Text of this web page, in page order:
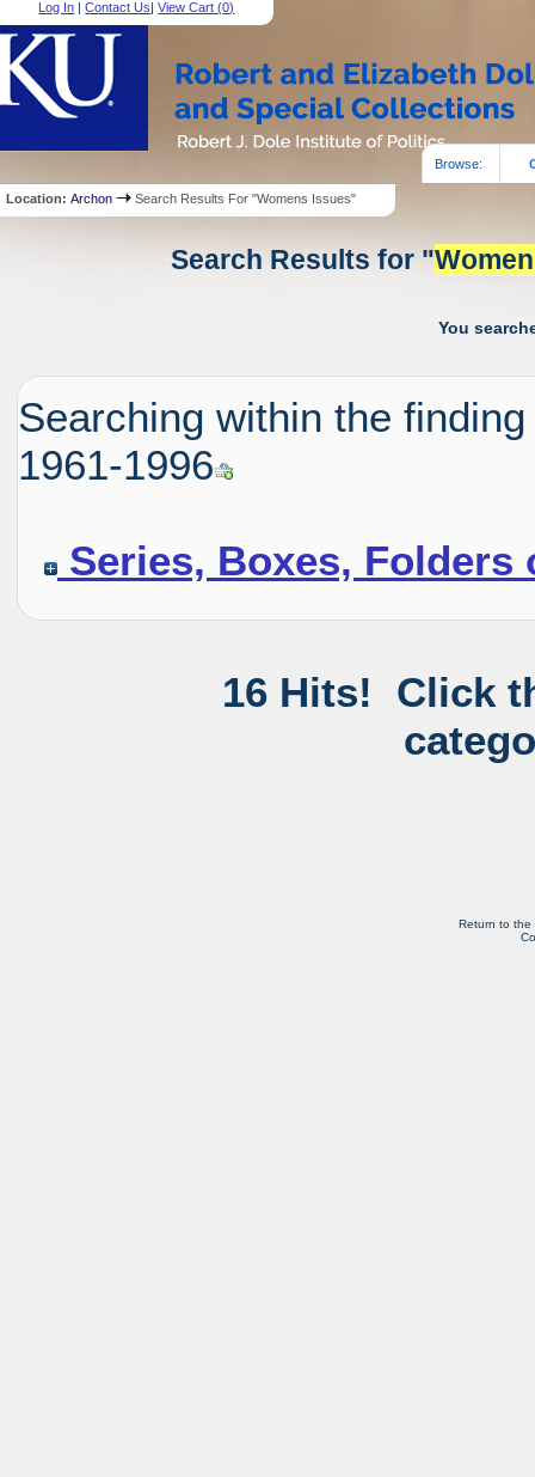
Log In |Contact Us|View Cart (0)
Browse:
Location:Archon Search Results For "Womens Issues"
Search Results for "
You
Searching within the
1961-1996
Series, Boxes, Folders
16 Hits! Click
Return to the